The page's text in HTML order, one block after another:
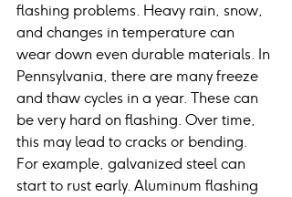
flashing problems. Heavy rain, snow,
and changes in temperature can
wear down even durable materials. In
Pennsylvania, there are many freeze
and thaw cycles in a year. These can
be very hard on flashing. Over time,
this may lead to cracks or bending.
For example, galvanized steel can
start to rust early. Aluminum flashing